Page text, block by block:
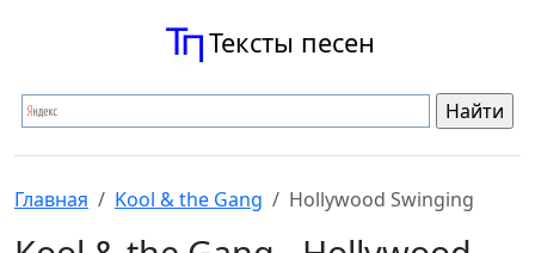
Тексты песен
Главная Kool & the Gang Hollywood Swinging